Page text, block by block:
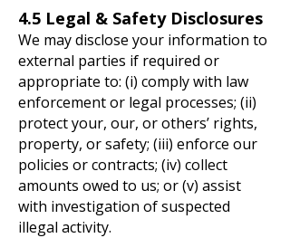
4.5 Legal & Safety Disclosures
We may disclose your information to
external parties if required or
appropriate to: (i) comply with law
enforcement or legal processes; (ii)
protect your, our, or others’ rights,
property, or safety; (iii) enforce our
policies or contracts; (iv) collect
amounts owed to us; or (v) assist
with investigation of suspected
illegal activity.